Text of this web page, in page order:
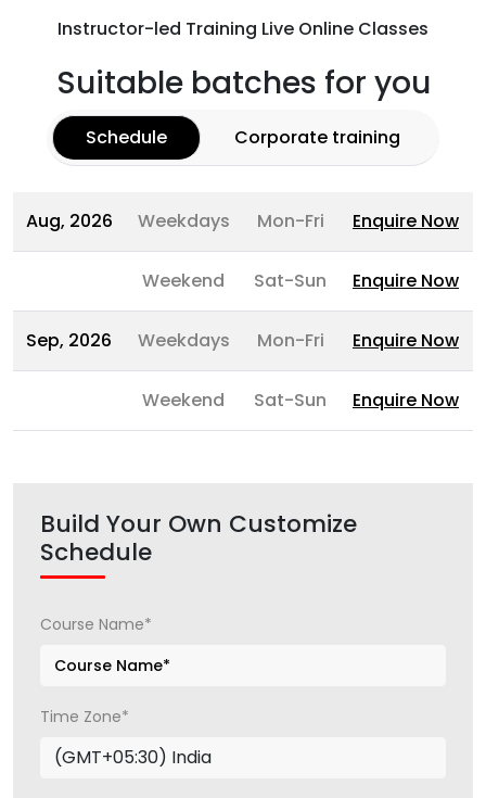
Instructor-led Training Live Online Classes
Suitable batches for you
Schedule Corporate training
Aug, 2026 Weekdays Mon-Fri Enquire Now
Weekend Sat-Sun Enquire Now
Sep, 2026 Weekdays Mon-Fri Enquire Now
Weekend Sat-Sun Enquire Now
Build Your Own Customize
Schedule
Course Name*
Time Zone*